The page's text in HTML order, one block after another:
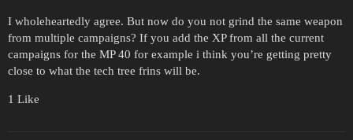
I wholeheartedly agree. But now do you not grind the same weapon
from multiple campaigns? If you add the XP from all the current
campaigns for the MP 40 for example i think you’re getting pretty
close to what the tech tree frins will be.
1 Like